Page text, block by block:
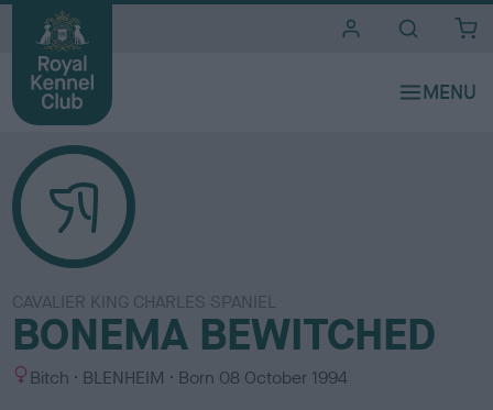
CAVALIER KING CHARLES SPANIEL
BONEMA BEWITCHED
S Bitch
C
BLENHEIM Born 08 October 1994